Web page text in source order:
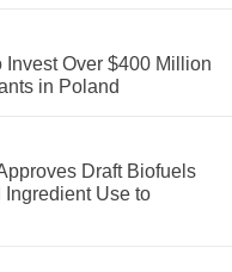
Invest Over $400 Million
in Poland
Draft Biofuels
Ingredient Use to